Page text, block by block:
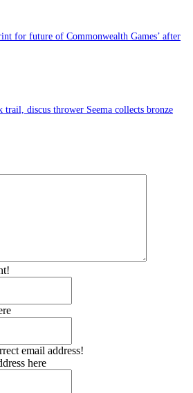
for future of Commonwealth Games’ after
trail, discus thrower Seema collects bronze
email address!
here